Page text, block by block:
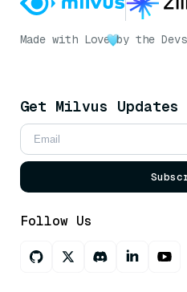
Made with Love by the
Get Milvus Updates
Follow Us